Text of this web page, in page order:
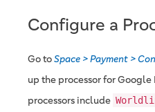
Configure a
Go toSpace > Payment >
up the processor for
processors include